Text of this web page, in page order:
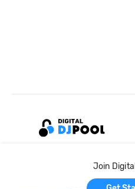
Join